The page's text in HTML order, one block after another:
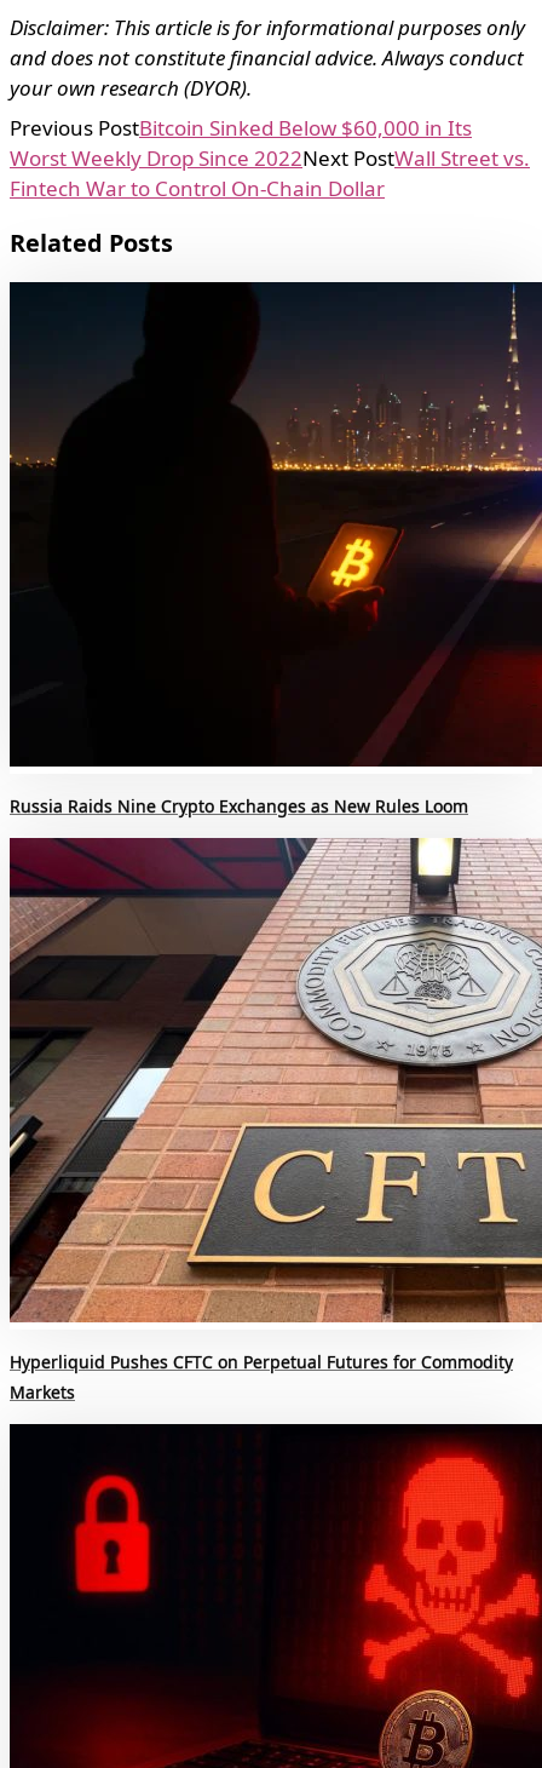
Disclaimer: This article is for informational purposes only
and does not constitute financial advice. Always conduct
your own research (DYOR).
Previous PostBitcoin Sinked Below $60,000 in Its
Worst Weekly Drop Since 2022Next PostWall Street vs.
Fintech War to Control On-Chain Dollar
Related Posts
Russia Raids Nine Crypto Exchanges as New Rules Loom
Hyperliquid Pushes CFTC on Perpetual Futures for Commodity
Markets